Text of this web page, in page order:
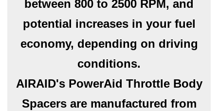
between 800 to 2500 RPM, and
potential increases in your fuel
economy, depending on driving
conditions.
AIRAID's PowerAid Throttle Body
Spacers are manufactured from